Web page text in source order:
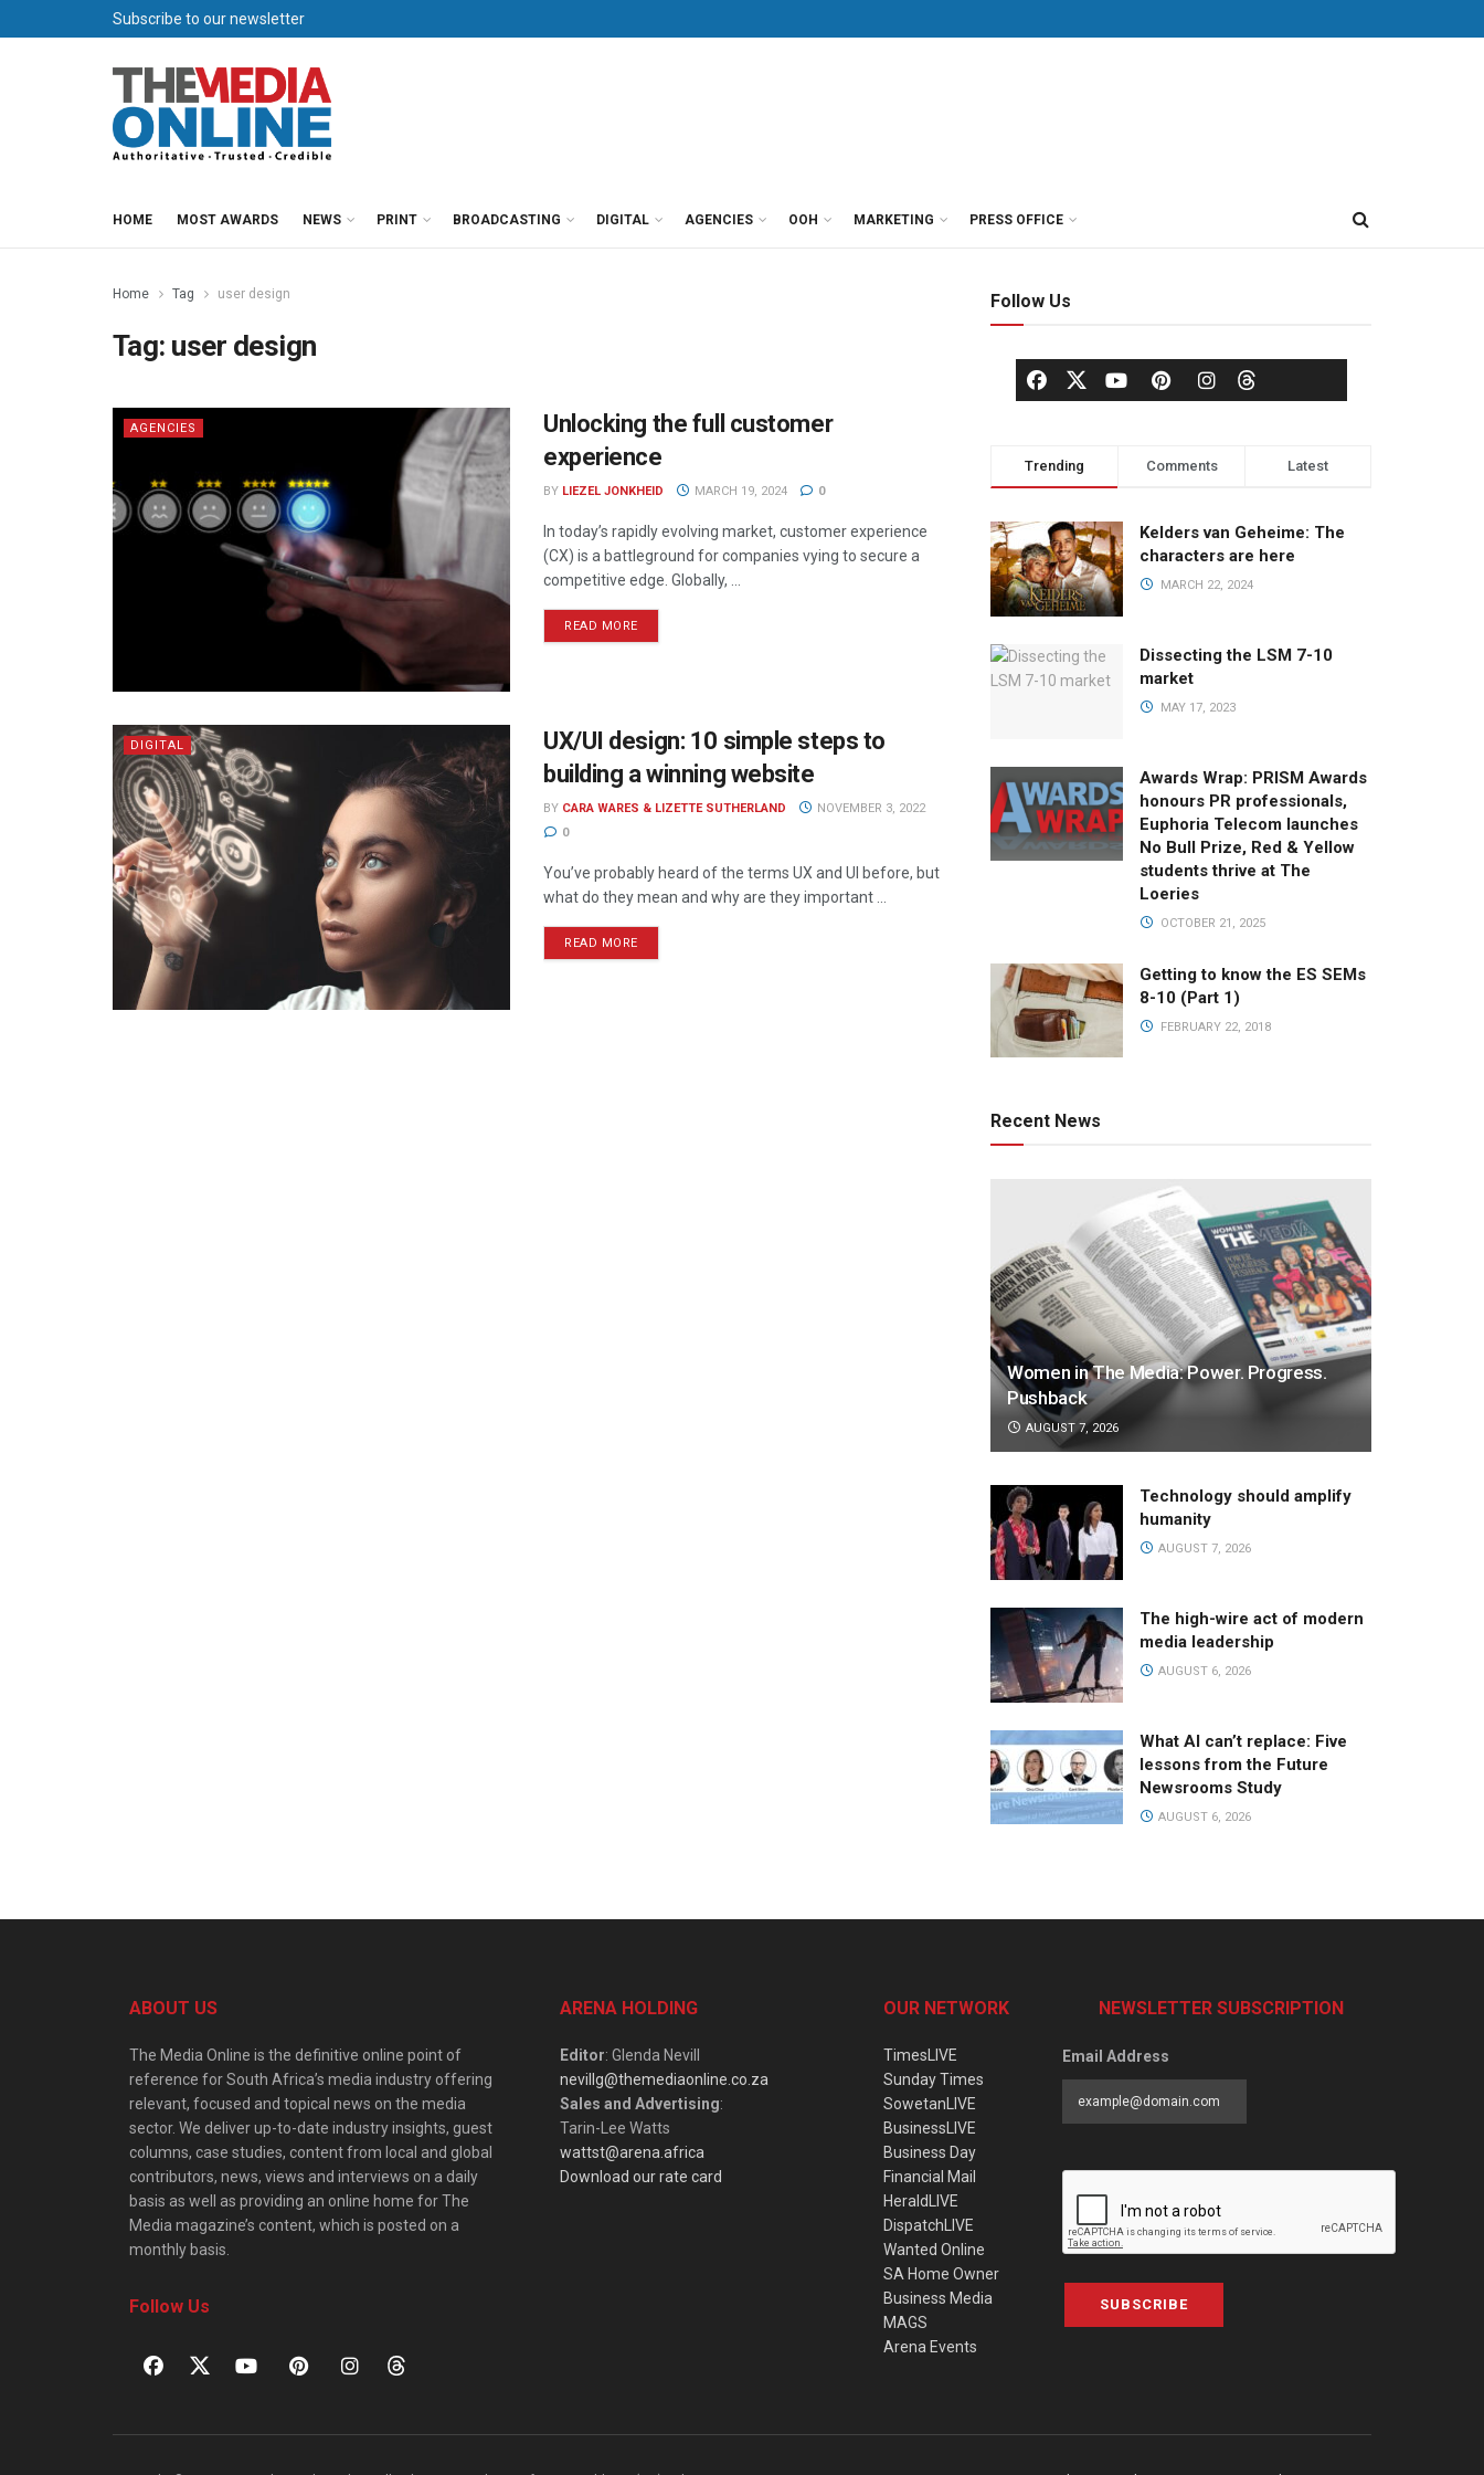
Subscribe to our newsletter
HOME MOST AWARDS NEWS PRINT BROADCASTING DIGITAL AGENCIES OOH MARKETING PRESS OFFICE
Home Tag user design
Tag: user design
AGENCIES
Unlocking the full customer
experience
BY LIEZEL JONKHEID MARCH 19, 2024 0
In today’s rapidly evolving market, customer experience
(CX) is a battleground for companies vying to secure a
competitive edge. Globally, ...
READ MORE
DIGITAL
UX/UI design: 10 simple steps to
building a winning website
BY CARA WARES & LIZETTE SUTHERLAND
NOVEMBER 3, 2022
0
You’ve probably heard of the terms UX and UI before, but
what do they mean and why are they important ...
READ MORE
Follow Us
Trending Comments Latest
Kelders van Geheime: The
characters are here
MARCH 22, 2024
Dissecting the LSM 7-10
market
MAY 17, 2023
Awards Wrap: PRISM Awards
honours PR professionals,
Euphoria Telecom launches
No Bull Prize, Red & Yellow
students thrive at The
Loeries
OCTOBER 21, 2025
Getting to know the ES SEMs
8-10 (Part 1)
FEBRUARY 22, 2018
Recent News
Women in The Media: Power. Progress.
Pushback
AUGUST 7, 2026
Technology should amplify
humanity
AUGUST 7, 2026
The high-wire act of modern
media leadership
AUGUST 6, 2026
What AI can’t replace: Five
lessons from the Future
Newsrooms Study
AUGUST 6, 2026
ABOUT US
The Media Online is the definitive online point of
reference for South Africa’s media industry offering
relevant, focused and topical news on the media
sector. We deliver up-to-date industry insights, guest
columns, case studies, content from local and global
contributors, news, views and interviews on a daily
basis as well as providing an online home for The
Media magazine’s content, which is posted on a
monthly basis.
Follow Us
ARENA HOLDING
Editor: Glenda Nevill
nevillg@themediaonline.co.za
Sales and Advertising:
Tarin-Lee Watts
wattst@arena.africa
Download our rate card
OUR NETWORK
TimesLIVE
Sunday Times
SowetanLIVE
BusinessLIVE
Business Day
Financial Mail
HeraldLIVE
DispatchLIVE
Wanted Online
SA Home Owner
Business Media
MAGS
Arena Events
NEWSLETTER SUBSCRIPTION
Email Address
SUBSCRIBE